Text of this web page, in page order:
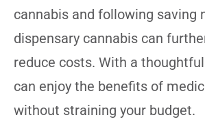
cannabis and following saving
dispensary cannabis can
reduce costs. With a
can enjoy the benefits of
without straining your budget.